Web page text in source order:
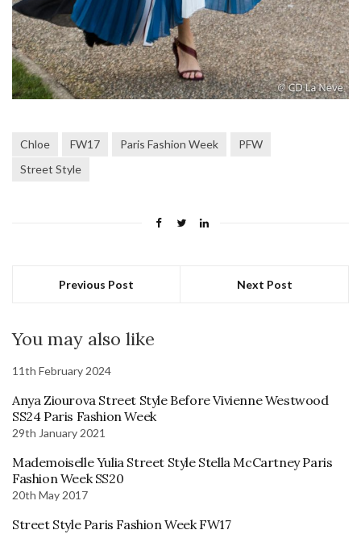
Chloe FW17 Paris Fashion Week
PFW
Street Style
Previous Post Next Post
You may also like
11th February 2024
Anya Ziourova Street Style Before Vivienne Westwood
SS24 Paris Fashion Week
29th January 2021
Mademoiselle Yulia Street Style Stella McCartney Paris
Fashion Week SS20
20th May 2017
Street Style Paris Fashion Week FW17